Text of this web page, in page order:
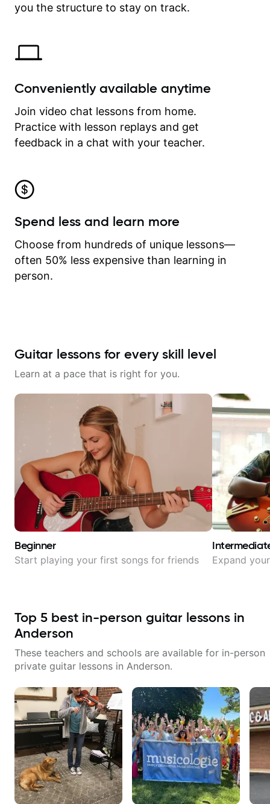
time.
you the structure to stay on track.
Conveniently available anytime
Join video chat lessons from home.
Practice with lesson replays and get
feedback in a chat with your teacher.
Spend less and learn more
Choose from hundreds of unique lessons—
often 50% less expensive than learning in
person.
Guitar lessons for every skill level
Learn at a pace that is right for you.
Beginner
Start playing your first songs for friends Expand
Top 5 best in-person guitar lessons in
Anderson
These teachers and schools are available for in-person
private guitar lessons in Anderson.